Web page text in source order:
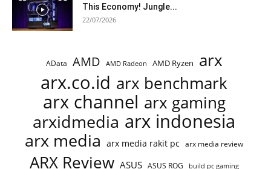
This Economy! Jungle...
22/07/2026
AData AMD AMD Radeon AMD Ryzen arx
arx.co.id arx benchmark
arx channel arx gaming
arxidmedia arx indonesia
arx media arx media rakit pc arx media review
ARX Review ASUS ASUS ROG build pc gaming